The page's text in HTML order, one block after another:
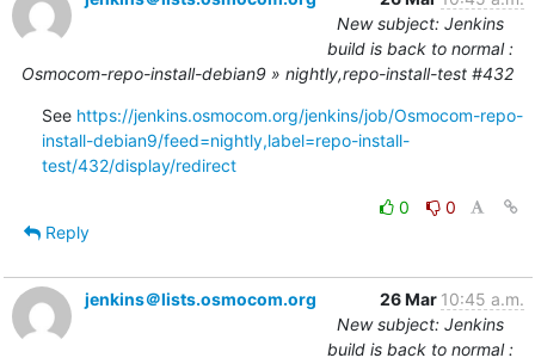
New subject: Jenkins
build is back to normal :
Osmocom-repo-install-debian9 » nightly,repo-install-test #432
See https://jenkins.osmocom.org/jenkins/job/Osmocom-repo-
install-debian9/feed=nightly,label=repo-install-
test/432/display/redirect
0
0
Reply
jenkins＠lists.osmocom.org 26 Mar 10:45 a.m.
New subject: Jenkins
build is back to normal :